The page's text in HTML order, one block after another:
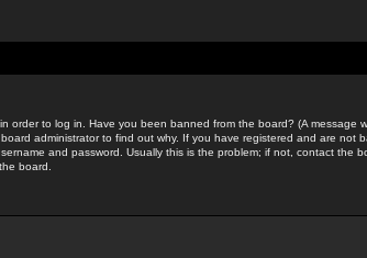
order to log in. Have you been banned from the board? (A message
administrator to find out why. If you have registered and are not
and password. Usually this is the problem; if not, contact the
board.